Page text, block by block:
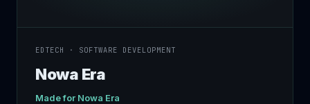
EDTECH · SOFTWARE DEVELOPMENT
Nowa Era
Made for Nowa Era